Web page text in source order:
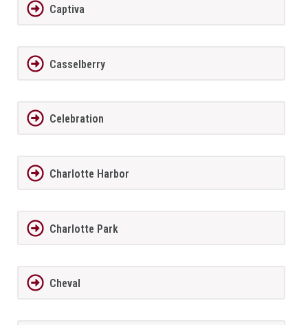
Captiva
Casselberry
Celebration
Charlotte Harbor
Charlotte Park
Cheval